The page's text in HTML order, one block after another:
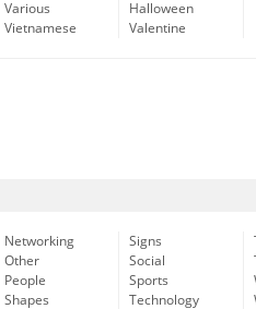
Various
Vietnamese
Halloween
Valentine
Networking
Other
People
Shapes
Signs
Social
Sports
Technology